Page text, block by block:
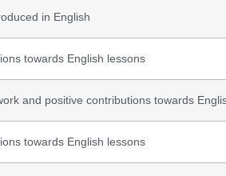
in English
towards English lessons
and positive contributions towards
towards English lessons